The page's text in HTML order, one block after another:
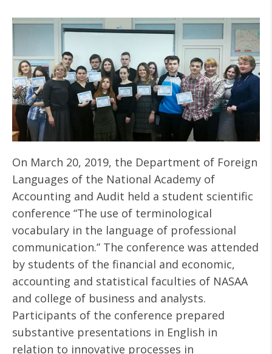
On March 20, 2019, the Department of Foreign
Languages of the National Academy of
Accounting and Audit held a student scientific
conference “The use of terminological
vocabulary in the language of professional
communication.” The conference was attended
by students of the financial and economic,
accounting and statistical faculties of NASAA
and college of business and analysts.
Participants of the conference prepared
substantive presentations in English in
relation to innovative processes in